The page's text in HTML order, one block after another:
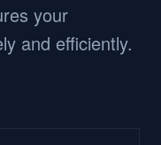
your
and efficiently.